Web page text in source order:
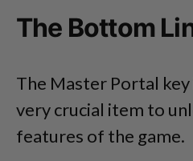
The Bottom
The Master Portal key
very crucial item to
features of the game.